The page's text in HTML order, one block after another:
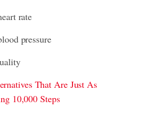
rate
pressure
That Are Just As
10,000 Steps